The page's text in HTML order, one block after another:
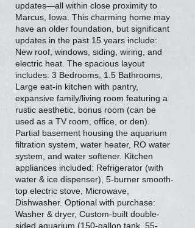
updates—all within close proximity to
Marcus, Iowa. This charming home may
have an older foundation, but significant
updates in the past 15 years include:
New roof, windows, siding, wiring, and
electric heat. The spacious layout
includes: 3 Bedrooms, 1.5 Bathrooms,
Large eat-in kitchen with pantry,
expansive family/living room featuring a
rustic aesthetic, bonus room (can be
used as a TV room, office, or den).
Partial basement housing the aquarium
filtration system, water heater, RO water
system, and water softener. Kitchen
appliances included: Refrigerator (with
water & ice dispenser), 5-burner smooth-
top electric stove, Microwave,
Dishwasher. Optional with purchase:
Washer & dryer, Custom-built double-
sided aquarium (150-gallon tank, 55-